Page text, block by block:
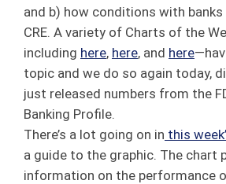
and b) how conditions with
CRE. A variety of Charts of the
including here, here, and here
topic and we do so again today,
just released numbers from the
Banking Profile.
There’s a lot going on in this
a guide to the graphic. The chart
information on the performance